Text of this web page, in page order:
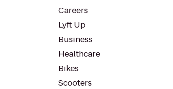
Careers
Lyft Up
Business
Healthcare
Bikes
Scooters